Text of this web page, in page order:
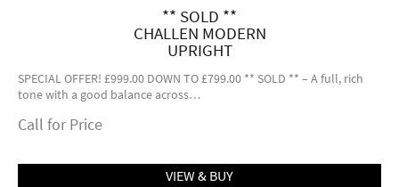
** SOLD **
CHALLEN MODERN
UPRIGHT
SPECIAL OFFER! £999.00 DOWN TO £799.00 ** SOLD ** – A full, rich
tone with a good balance across…
Call for Price
VIEW & BUY